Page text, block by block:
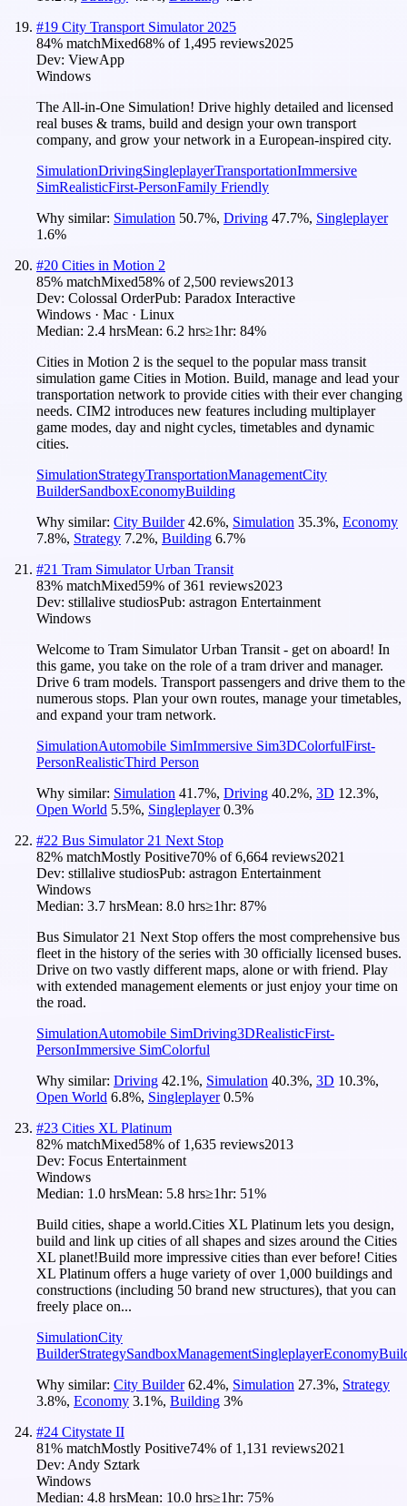
#19 City Transport Simulator 2025
84% matchMixed68% of 1,495 reviews2025
Dev: ViewApp
Windows
The All-in-One Simulation! Drive highly detailed and licensed
real buses & trams, build and design your own transport
company, and grow your network in a European-inspired city.
SimulationDrivingSingleplayerTransportationImmersive
SimRealisticFirst-PersonFamily Friendly
Why similar: Simulation 50.7%, Driving 47.7%, Singleplayer
1.6%
#20 Cities in Motion 2
85% matchMixed58% of 2,500 reviews2013
Dev: Colossal OrderPub: Paradox Interactive
Windows · Mac · Linux
Median: 2.4 hrsMean: 6.2 hrs≥1hr: 84%
Cities in Motion 2 is the sequel to the popular mass transit
simulation game Cities in Motion. Build, manage and lead your
transportation network to provide cities with their ever changing
needs. CIM2 introduces new features including multiplayer
game modes, day and night cycles, timetables and dynamic
cities.
SimulationStrategyTransportationManagementCity
BuilderSandboxEconomyBuilding
Why similar: City Builder 42.6%, Simulation 35.3%, Economy
7.8%, Strategy 7.2%, Building 6.7%
#21 Tram Simulator Urban Transit
83% matchMixed59% of361 reviews2023
Dev: stillalive studiosPub: astragon Entertainment
Windows
Welcome to Tram Simulator Urban Transit - get on aboard! In
this game, you take on the role of a tram driver and manager.
Drive 6 tram models. Transport passengers and drive them to the
numerous stops. Plan your own routes, manage your timetables,
and expand your tram network.
SimulationAutomobile SimImmersive Sim3DColorfulFirst-
PersonRealisticThird Person
Why similar: Simulation 41.7%, Driving 40.2%, 3D 12.3%,
Open World 5.5%, Singleplayer 0.3%
#22 Bus Simulator 21 Next Stop
82% matchMostly Positive70% of6,664 reviews2021
Dev: stillalive studiosPub: astragon Entertainment
Windows
Median: 3.7 hrsMean: 8.0 hrs≥1hr: 87%
Bus Simulator 21 Next Stop offers the most comprehensive bus
fleet in the history of the series with 30 officially licensed buses.
Drive on two vastly different maps, alone or with friend. Play
with extended management elements or just enjoy your time on
the road.
SimulationAutomobile SimDriving3DRealisticFirst-
PersonImmersive SimColorful
Why similar: Driving 42.1%, Simulation 40.3%, 3D 10.3%,
Open World 6.8%, Singleplayer 0.5%
#23 Cities XL Platinum
82% matchMixed58% of 1,635 reviews2013
Dev: Focus Entertainment
Windows
Median: 1.0 hrsMean: 5.8 hrs≥1hr: 51%
Build cities, shape a world.Cities XL Platinum lets you design,
build and link up cities of all shapes and sizes around the Cities
XL planet!Build more impressive cities than ever before! Cities
XL Platinum offers a huge variety of over 1,000 buildings and
constructions (including 50 brand new structures), that you can
freely place on...
SimulationCity
BuilderStrategySandboxManagementSingleplayerEconomy
Why similar: City Builder 62.4%, Simulation 27.3%, Strategy
3.8%, Economy 3.1%, Building 3%
#24 Citystate II
81% matchMostly Positive74% of 1,131 reviews2021
Dev: Andy Sztark
Windows
Median: 4.8 hrsMean: 10.0 hrs≥1hr: 75%